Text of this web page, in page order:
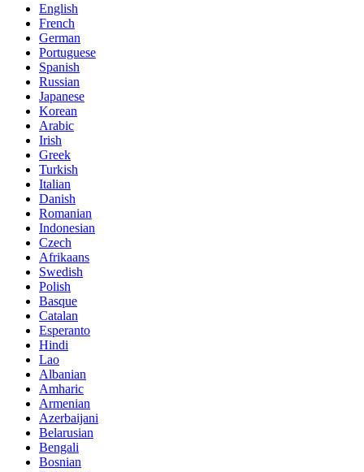
English
French
German
Portuguese
Spanish
Russian
Japanese
Korean
Arabic
Irish
Greek
Turkish
Italian
Danish
Romanian
Indonesian
Czech
Afrikaans
Swedish
Polish
Basque
Catalan
Esperanto
Hindi
Lao
Albanian
Amharic
Armenian
Azerbaijani
Belarusian
Bengali
Bosnian